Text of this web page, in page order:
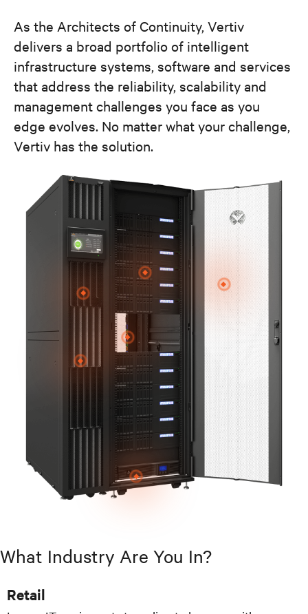
As the Architects of Continuity, Vertiv
delivers a broad portfolio of intelligent
infrastructure systems, software and services
that address the reliability, scalability and
management challenges you face as you
edge evolves. No matter what your challenge,
Vertiv has the solution.
What Industry Are You In?
Retail